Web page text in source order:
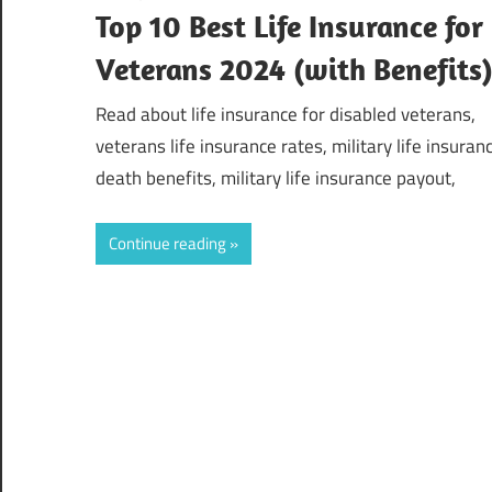
Top 10 Best Life Insurance for
Veterans 2024 (with Benefits)
Read about life insurance for disabled veterans,
veterans life insurance rates, military life
death benefits, military life insurance payout,
Continue reading